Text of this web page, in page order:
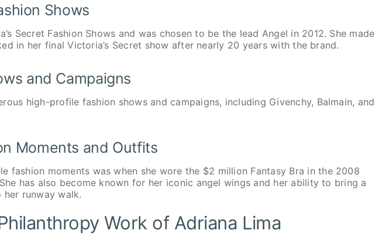
Shows
Secret Fashion Shows and was chosen to be the lead Angel in 2012. She made
in her final Victoria’s Secret show after nearly 20 years with the brand.
and Campaigns
high-profile fashion shows and campaigns, including Givenchy, Balmain, and
Moments and Outfits
fashion moments was when she wore the $2 million Fantasy Bra in the 2008
has also become known for her iconic angel wings and her ability to bring a
runway walk.
Work of Adriana Lima